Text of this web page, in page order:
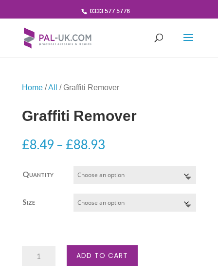
0333 577 5776
Home/All / Graffiti Remover
Graffiti Remover
£8.49 – £88.93Price
£8.49
through
£88.93
Quantity
Size
Graffiti
ADD TO CART